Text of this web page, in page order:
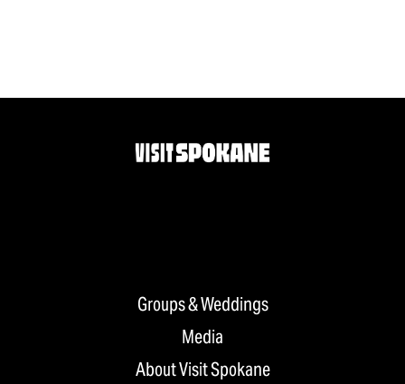
Groups & Weddings
Media
About Visit Spokane